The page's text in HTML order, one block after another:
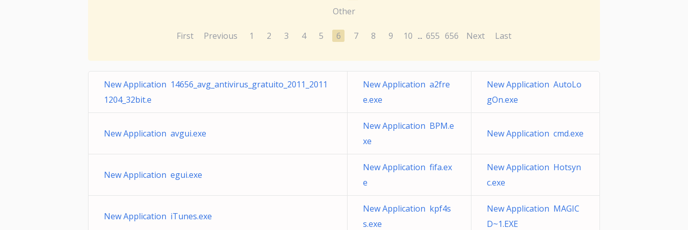
Other
First Previous 1 2 3 4 5 6 7 8 9 10 ... 655 656 Next Last
New Application 14656_avg_antivirus_gratuito_2011_2011
1204_32bit.e
New Application a2fre
e.exe
New Application AutoLo
gOn.exe
New Application avgui.exe
New Application BPM.e
xe
New Application cmd.exe
New Application egui.exe
New Application fifa.ex
e
New Application Hotsyn
c.exe
New Application iTunes.exe
New Application kpf4s
s.exe
New Application MAGIC
D~1.EXE